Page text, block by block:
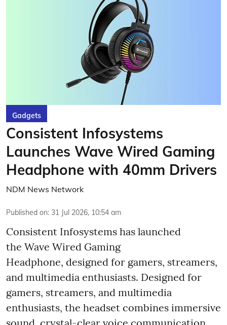
Gadgets
Consistent Infosystems
Launches Wave Wired Gaming
Headphone with 40mm Drivers
NDM News Network
Published on: 31 Jul 2026, 10:54 am
Consistent Infosystems has launched
the Wave Wired Gaming
Headphone, designed for gamers, streamers,
and multimedia enthusiasts. Designed for
gamers, streamers, and multimedia
enthusiasts, the headset combines immersive